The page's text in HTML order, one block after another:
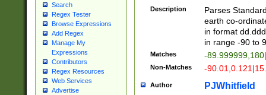
Search
Regex Tester
Browse Expressions
Add Regex
Manage My
Expressions
Contributors
Regex Resources
Web Services
Advertise
Description
Parses
earth co-
in format
in range -90 to
Matches -
Non-Matches -
Author PJWhitfield